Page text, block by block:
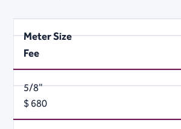
Meter Size
Fee
5/8"
$ 680